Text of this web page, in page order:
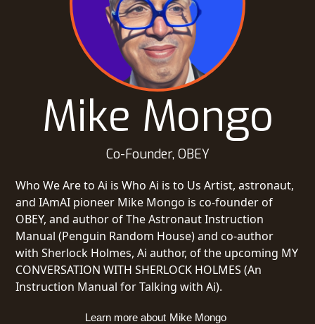
Mike Mongo
Co-Founder, OBEY
Who We Are to Ai is Who Ai is to Us Artist, astronaut,
and IAmAI pioneer Mike Mongo is co-founder of
OBEY, and author of The Astronaut Instruction
Manual (Penguin Random House) and co-author
with Sherlock Holmes, Ai author, of the upcoming MY
CONVERSATION WITH SHERLOCK HOLMES (An
Instruction Manual for Talking with Ai).
Learn more about Mike Mongo